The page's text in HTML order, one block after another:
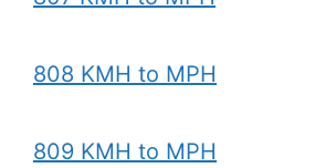
808 KMH to MPH
809 KMH to MPH